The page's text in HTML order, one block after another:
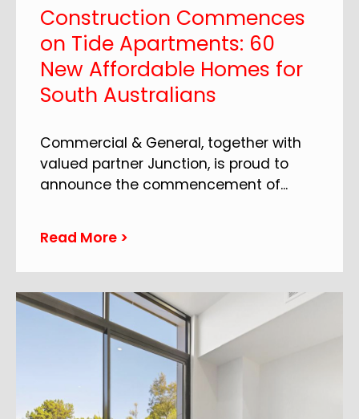
Construction Commences
on Tide Apartments: 60
New Affordable Homes for
South Australians
Commercial & General, together with
valued partner Junction, is proud to
announce the commencement of...
Read More >